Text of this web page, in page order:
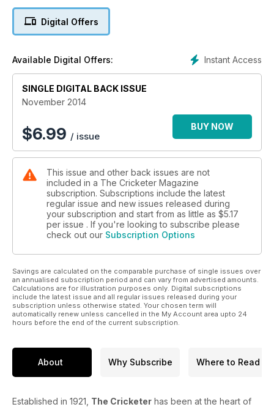
How covering the England side has changed over the years
India's route to power and Sachin Tendulkar's role in the
ascension
Digital Offers
Instant Access
Available Digital Offers:
SINGLE DIGITAL BACK ISSUE
November 2014
$6.99 / issue
BUY NOW
This issue and other back issues are not
included in a The Cricketer Magazine
subscription. Subscriptions include the latest
regular issue and new issues released during
your subscription and start from as little as $5.17
per issue . If you're looking to subscribe please
check out our Subscription Options
Savings are calculated on the comparable purchase of single issues over
an annualised subscription period and can vary from advertised amounts.
Calculations are for illustration purposes only. Digital subscriptions
include the latest issue and all regular issues released during your
subscription unless otherwise stated. Your chosen term will
automatically renew unless cancelled in the My Account area upto 24
hours before the end of the current subscription.
About Why Subscribe Where to Read
Established in 1921, The Cricketer has been at the heart of